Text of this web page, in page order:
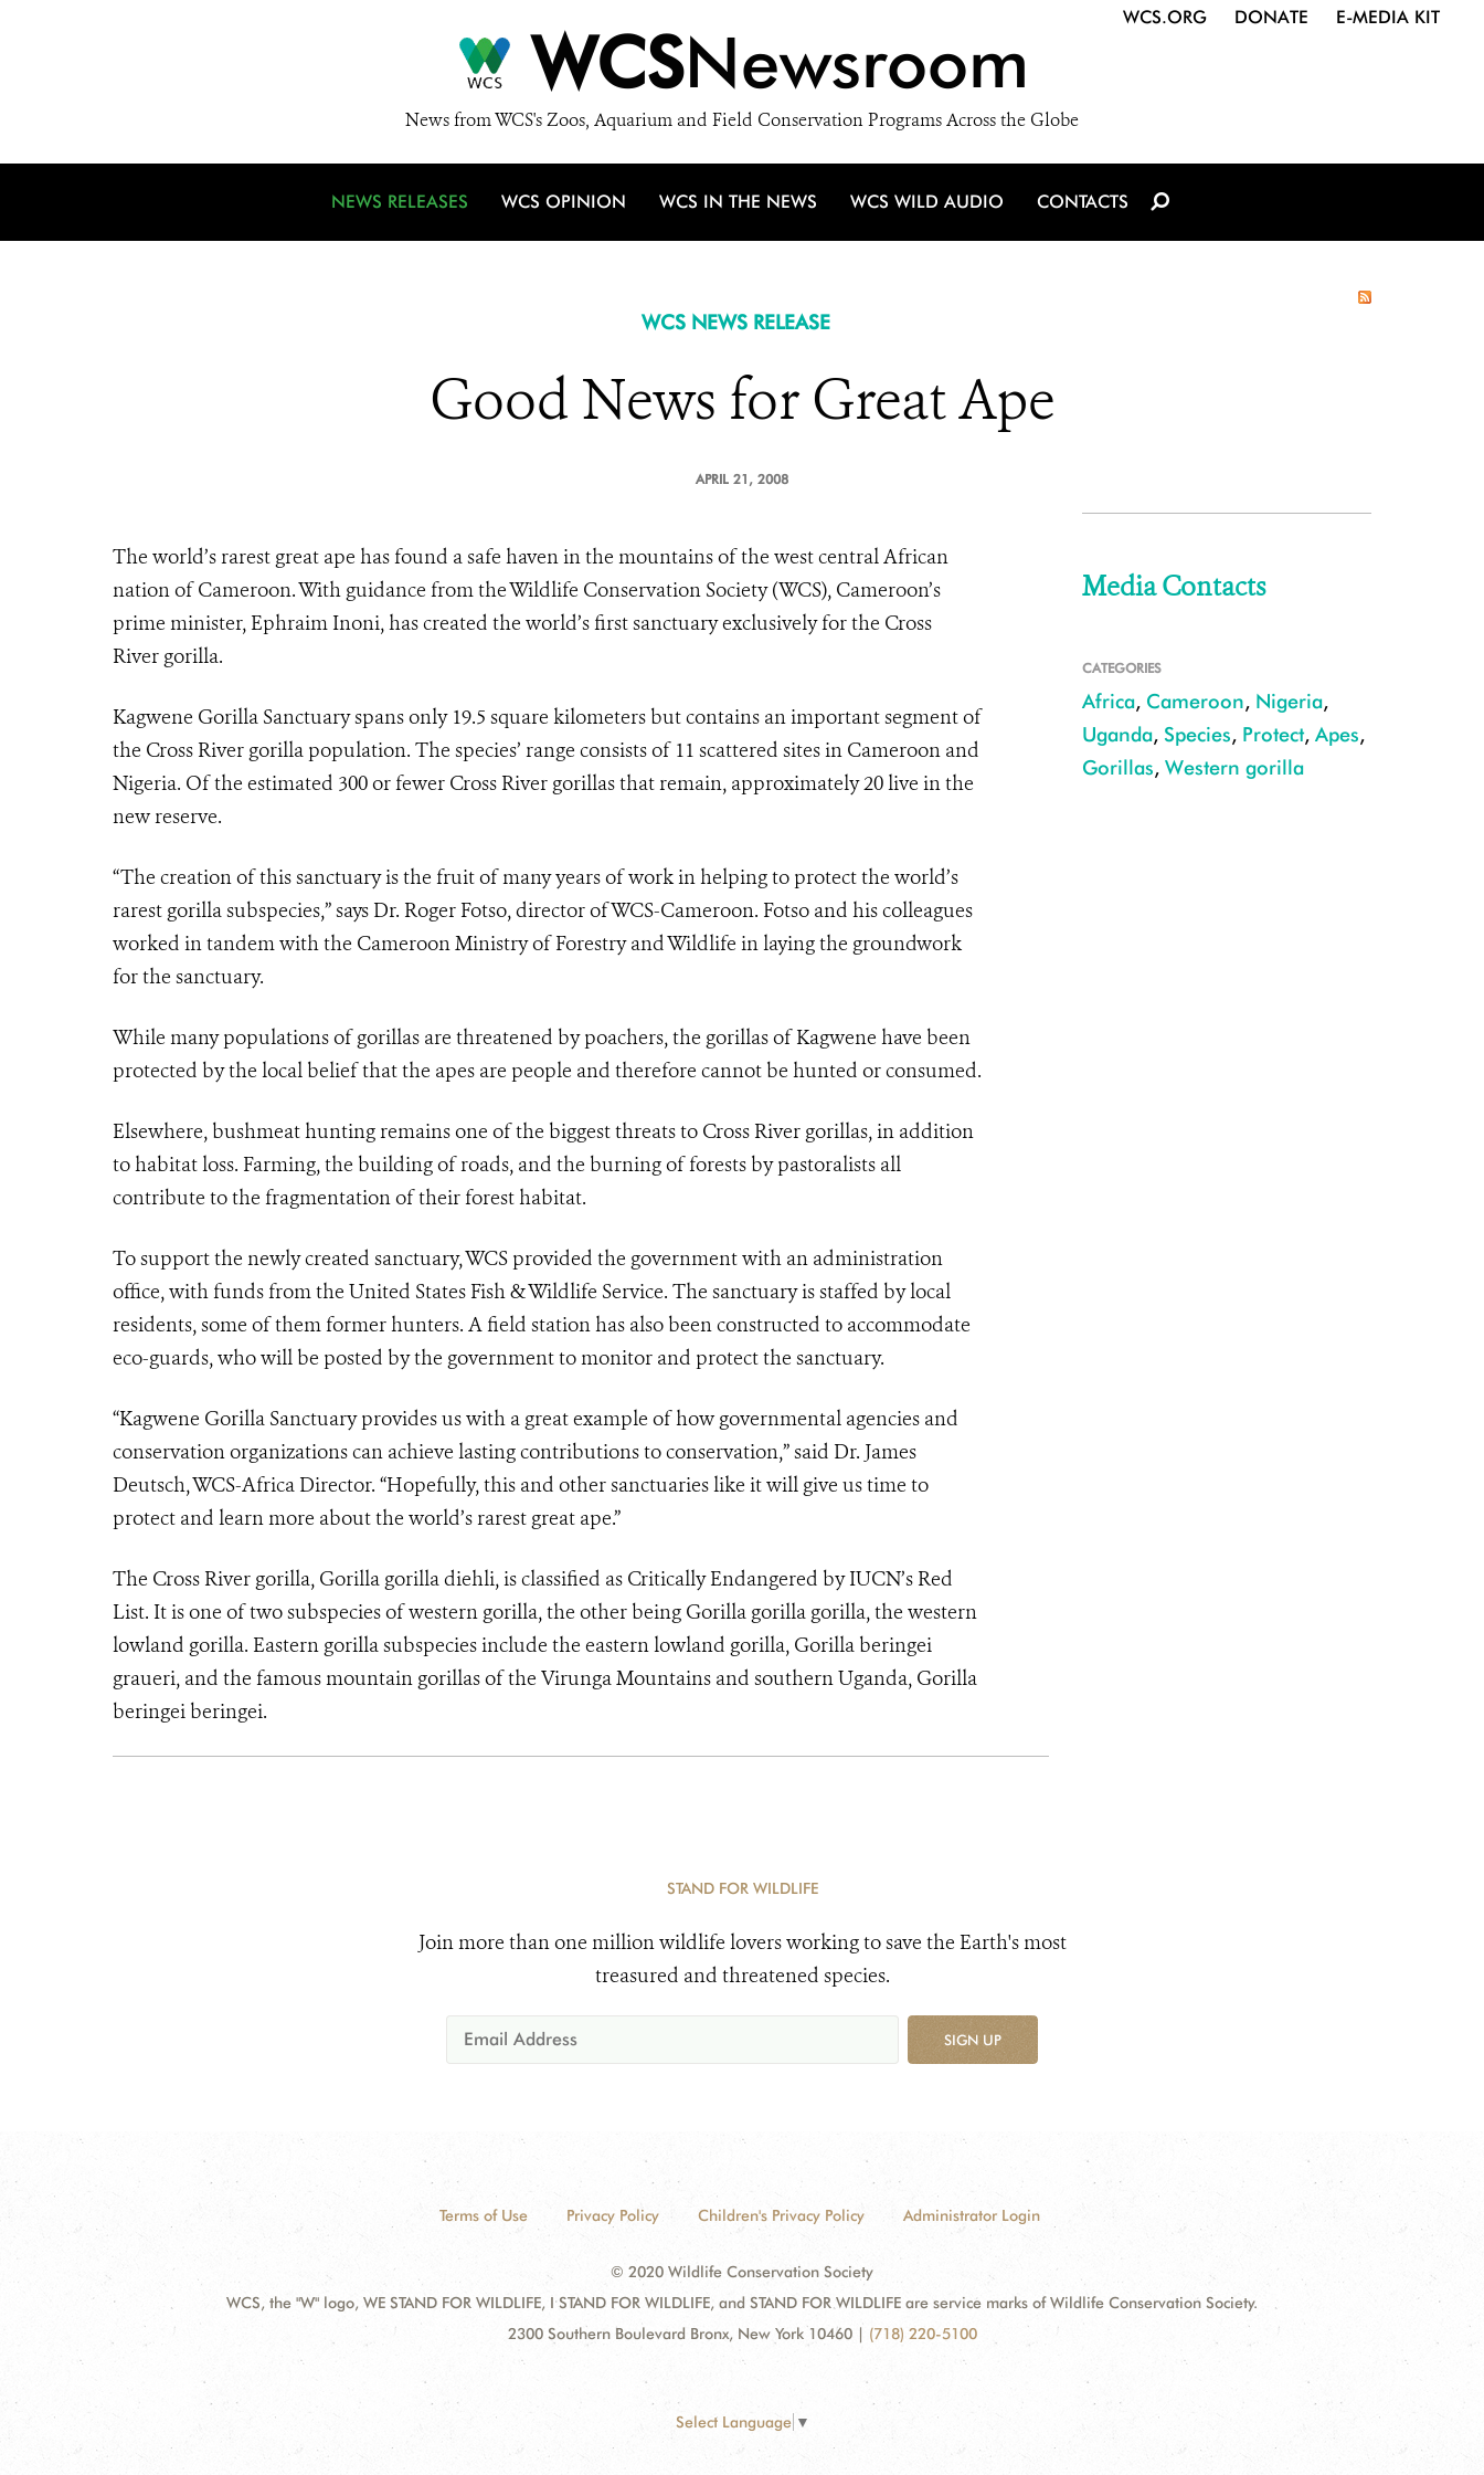
WCSNewsroom
News from WCS's Zoos, Aquarium and Field Conservation Programs Across the Globe
WCS.ORG DONATE E-MEDIA KIT
NEWS RELEASES WCS OPINION WCS IN THE NEWS WCS WILD AUDIO CONTACTS
WCS NEWS RELEASE
Good News for Great Ape
APRIL 21, 2008
The world’s rarest great ape has found a safe haven in the mountains of the west central African
nation of Cameroon. With guidance from the Wildlife Conservation Society (WCS), Cameroon’s
prime minister, Ephraim Inoni, has created the world’s first sanctuary exclusively for the Cross
River gorilla.
Kagwene Gorilla Sanctuary spans only 19.5 square kilometers but contains an important segment of
the Cross River gorilla population. The species’ range consists of 11 scattered sites in Cameroon and
Nigeria. Of the estimated 300 or fewer Cross River gorillas that remain, approximately 20 live in the
new reserve.
“The creation of this sanctuary is the fruit of many years of work in helping to protect the world’s
rarest gorilla subspecies,” says Dr. Roger Fotso, director of WCS-Cameroon. Fotso and his colleagues
worked in tandem with the Cameroon Ministry of Forestry and Wildlife in laying the groundwork
for the sanctuary.
While many populations of gorillas are threatened by poachers, the gorillas of Kagwene have been
protected by the local belief that the apes are people and therefore cannot be hunted or consumed.
Elsewhere, bushmeat hunting remains one of the biggest threats to Cross River gorillas, in addition
to habitat loss. Farming, the building of roads, and the burning of forests by pastoralists all
contribute to the fragmentation of their forest habitat.
To support the newly created sanctuary, WCS provided the government with an administration
office, with funds from the United States Fish & Wildlife Service. The sanctuary is staffed by local
residents, some of them former hunters. A field station has also been constructed to accommodate
eco-guards, who will be posted by the government to monitor and protect the sanctuary.
“Kagwene Gorilla Sanctuary provides us with a great example of how governmental agencies and
conservation organizations can achieve lasting contributions to conservation,” said Dr. James
Deutsch, WCS-Africa Director. “Hopefully, this and other sanctuaries like it will give us time to
protect and learn more about the world’s rarest great ape.”
The Cross River gorilla, Gorilla gorilla diehli, is classified as Critically Endangered by IUCN’s Red
List. It is one of two subspecies of western gorilla, the other being Gorilla gorilla gorilla, the western
lowland gorilla. Eastern gorilla subspecies include the eastern lowland gorilla, Gorilla beringei
graueri, and the famous mountain gorillas of the Virunga Mountains and southern Uganda, Gorilla
beringei beringei.
Media Contacts
CATEGORIES
Africa, Cameroon, Nigeria,
Uganda, Species, Protect, Apes,
Gorillas, Western gorilla
STAND FOR WILDLIFE
Join more than one million wildlife lovers working to save the Earth's most
treasured and threatened species.
SIGN UP
Terms of Use Privacy Policy Children's Privacy Policy Administrator Login
© 2020 Wildlife Conservation Society
WCS, the "W" logo, WE STAND FOR WILDLIFE, I STAND FOR WILDLIFE, and STAND FOR WILDLIFE are service marks of Wildlife Conservation Society.
2300 Southern Boulevard Bronx, New York 10460 | (718) 220-5100
Select Language ▼